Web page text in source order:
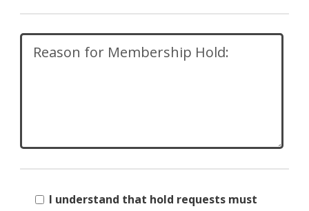
I understand that hold requests must